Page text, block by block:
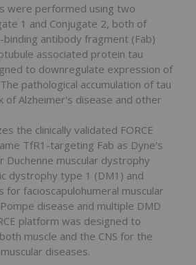
were performed using two
1 and Conjugate 2, both of
binding antibody fragment (Fab)
associated protein tau
to downregulate expression of
pathological accumulation of tau
of Alzheimer's disease and other
the clinically validated FORCE
TfR1-targeting Fab as Dyne's
Duchenne muscular dystrophy
dystrophy type 1 (DM1) and
for facioscapulohumeral muscular
disease and multiple DMD
platform was designed to
muscle and the CNS for the
diseases.